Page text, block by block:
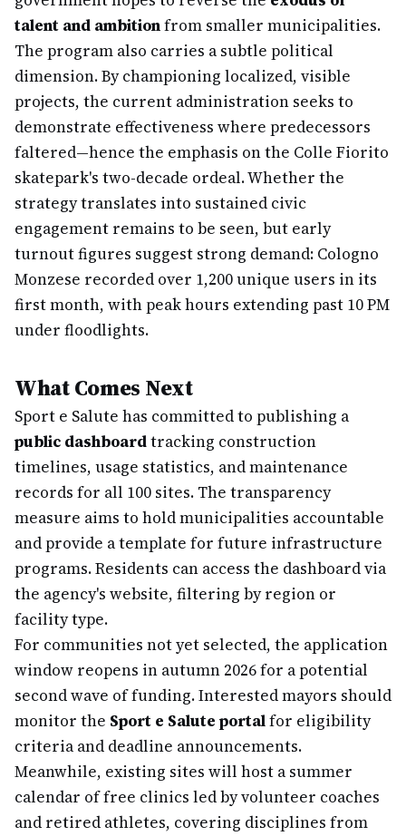
talent and ambitionfrom smaller municipalities.
The program also carries a subtle political
dimension. By championing localized, visible
projects, the current administration seeks to
demonstrate effectiveness where predecessors
faltered—hence the emphasis on the Colle Fiorito
skatepark's two-decade ordeal. Whether the
strategy translates into sustained civic
engagement remains to be seen, but early
turnout figures suggest strong demand: Cologno
Monzese recorded over 1,200 unique users in its
first month, with peak hours extending past 10 PM
under floodlights.
What Comes Next
Sport e Salute has committed to publishing a
public dashboardtracking construction
timelines, usage statistics, and maintenance
records for all 100 sites. The transparency
measure aims to hold municipalities accountable
and provide a template for future infrastructure
programs. Residents can access the dashboard via
the agency's website, filtering by region or
facility type.
For communities not yet selected, the application
window reopens in autumn 2026 for a potential
second wave of funding. Interested mayors should
monitor the Sport e Salute portalfor eligibility
criteria and deadline announcements.
Meanwhile, existing sites will host a summer
calendar of free clinics led by volunteer coaches
and retired athletes, covering disciplines from